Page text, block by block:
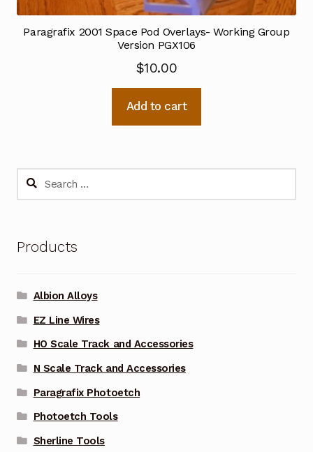
Paragrafix 2001 Space Pod Overlays- Working Group
Version PGX106
$10.00
Add to cart
Search
Products
Albion Alloys
EZ Line Wires
HO Scale Track and Accessories
N Scale Track and Accessories
Paragrafix Photoetch
Photoetch Tools
Sherline Tools